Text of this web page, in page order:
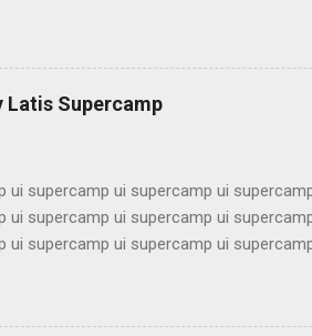
ui bimbel alumni ui bimbel alumni ui
alumni ui bimbel alumni ui bimbel
alumni ui bimbel alumni ui bimbel
ui bimbel alu...
Latis Supercamp
supercamp ui supercamp ui
supercamp ui supercamp ui
supercamp ui supercamp ui
ui supercamp ui supercamp ui
supercamp ui supercamp ui